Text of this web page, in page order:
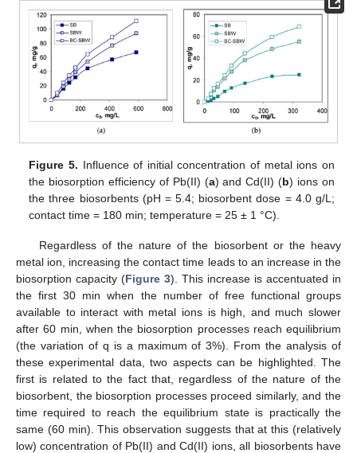
Figure 5. Influence of initial concentration of metal ions on
the biosorption efficiency of Pb(II) (a) and Cd(II) (b) ions on
the three biosorbents (pH = 5.4; biosorbent dose = 4.0 g/L;
contact time = 180 min; temperature = 25 ± 1 °C).
Regardless of the nature of the biosorbent or the heavy
metal ion, increasing the contact time leads to an increase in the
biosorption capacity (Figure 3). This increase is accentuated in
the first 30 min when the number of free functional groups
available to interact with metal ions is high, and much slower
after 60 min, when the biosorption processes reach equilibrium
(the variation of q is a maximum of 3%). From the analysis of
these experimental data, two aspects can be highlighted. The
first is related to the fact that, regardless of the nature of the
biosorbent, the biosorption processes proceed similarly, and the
time required to reach the equilibrium state is practically the
same (60 min). This observation suggests that at this (relatively
low) concentration of Pb(II) and Cd(II) ions, all biosorbents have